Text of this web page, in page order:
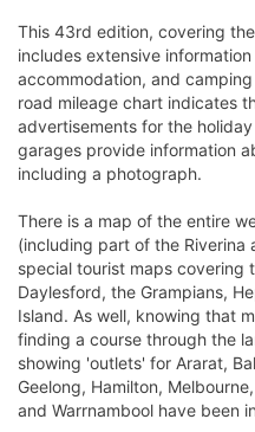
This 43rd edition, covering
includes extensive
accommodation, and
road mileage chart indicates
advertisements for the
garages provide information
including a photograph.
There is a map of the entire
(including part of the Riverina
special tourist maps covering
Daylesford, the Grampians,
Island. As well, knowing that
finding a course through the
showing 'outlets' for Ararat,
Geelong, Hamilton,
and Warrnambool have been